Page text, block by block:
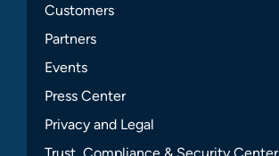
Customers
Partners
Events
Press Center
Privacy and Legal